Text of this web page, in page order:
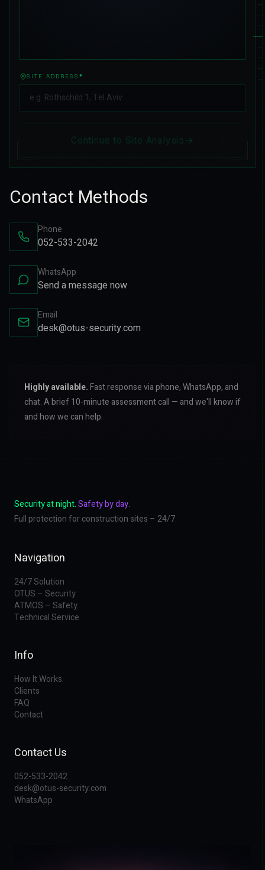
Contact Methods
Phone
052-533-2042
WhatsApp
Send a message now
Email
desk@otus-security.com
Highly available.Fast response via phone, WhatsApp, and
chat. A brief 10-minute assessment call — and we'll know if
and how we can help.
SITE ADDRESS *
Continue to Site Analysis
Security at night.Safety by day.
Full protection for construction sites – 24/7.
Navigation
24/7 Solution
OTUS – Security
ATMOS – Safety
Technical Service
Info
How It Works
Clients
FAQ
Contact
Contact Us
052-533-2042
desk@otus-security.com
WhatsApp